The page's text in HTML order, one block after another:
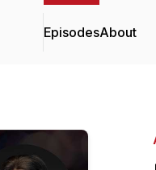
EpisodesAbout